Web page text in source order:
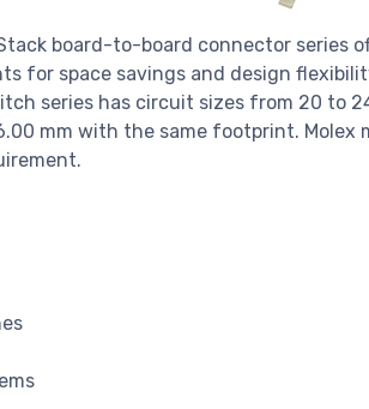
board-to-board connector series
for space savings and design
series has circuit sizes from 20 to
mm with the same footprint. Molex